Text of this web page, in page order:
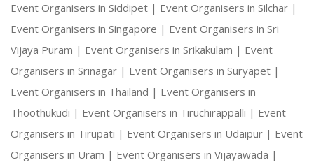
Event Organisers in Siddipet | Event Organisers in Silchar |
Event Organisers in Singapore | Event Organisers in Sri
Vijaya Puram | Event Organisers in Srikakulam | Event
Organisers in Srinagar | Event Organisers in Suryapet |
Event Organisers in Thailand | Event Organisers in
Thoothukudi | Event Organisers in Tiruchirappalli | Event
Organisers in Tirupati | Event Organisers in Udaipur | Event
Organisers in Uram | Event Organisers in Vijayawada |